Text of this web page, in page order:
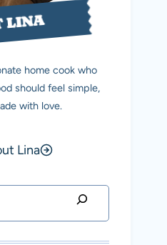
LINA
home cook who
should feel simple,
with love.
Lina